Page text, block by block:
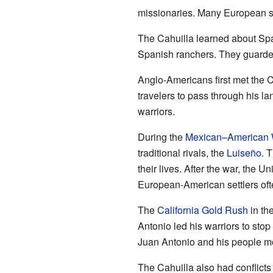
missionaries. Many European
The Cahuilla learned about
Spanish ranchers. They
Anglo-Americans first met the
travelers to pass through his
warriors.
During the Mexican–American
traditional rivals, the Luiseño.
their lives. After the war, the
European-American settlers
TheCalifornia Gold Rush in
Antonio led his warriors to
Juan Antonio and his people
The Cahuilla also had